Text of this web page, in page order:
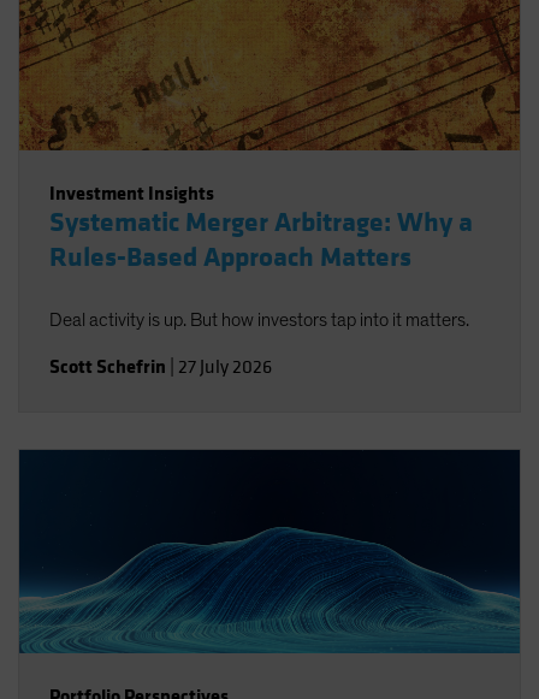
Investment Insights
Systematic Merger Arbitrage: Why a
Rules-Based Approach Matters
Deal activity is up. But how investors tap into it matters.
Scott Schefrin 27 July 2026